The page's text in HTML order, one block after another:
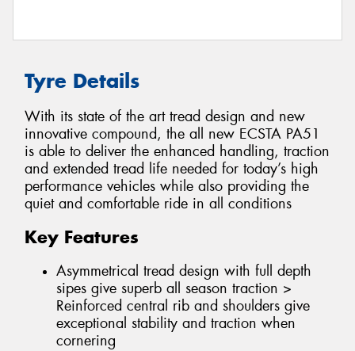
Tyre Details
With its state of the art tread design and new
innovative compound, the all new ECSTA PA51
is able to deliver the enhanced handling, traction
and extended tread life needed for today’s high
performance vehicles while also providing the
quiet and comfortable ride in all conditions
Key Features
Asymmetrical tread design with full depth
sipes give superb all season traction >
Reinforced central rib and shoulders give
exceptional stability and traction when
cornering